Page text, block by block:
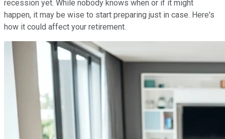
recession yet. While nobody knows when or if it might
happen, it may be wise to start preparing just in case. Here's
how it could affect your retirement.